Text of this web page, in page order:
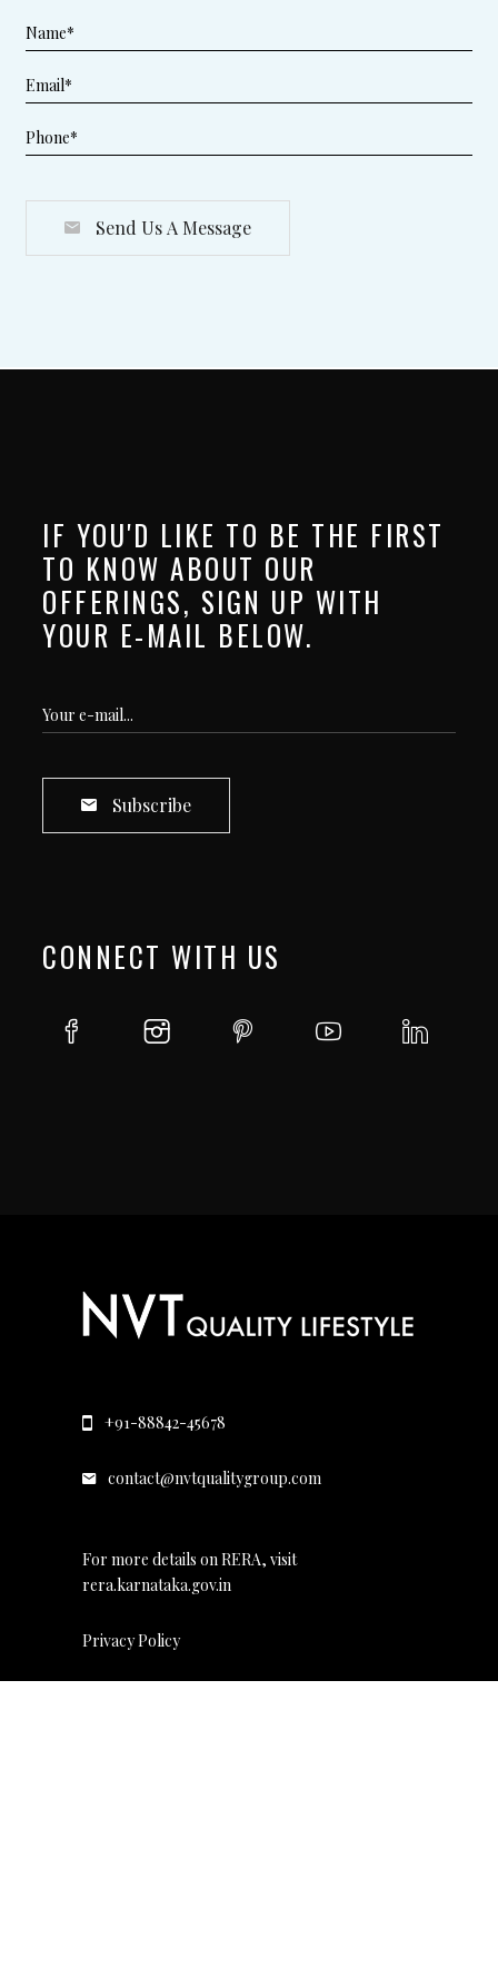
Send Us A Message
IF YOU'D LIKE TO BE THE FIRST
TO KNOW ABOUT OUR
OFFERINGS, SIGN UP WITH
YOUR E-MAIL BELOW.
Subscribe
CONNECT WITH US
+91-88842-45678
contact@nvtqualitygroup.com
For more details on RERA, visit
rera.karnataka.gov.in
Privacy Policy